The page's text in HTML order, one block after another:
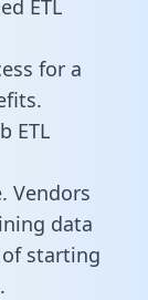
ETL
for a
ETL
Vendors
data
starting